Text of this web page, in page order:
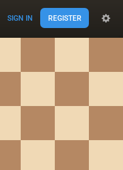
SIGN IN REGISTER